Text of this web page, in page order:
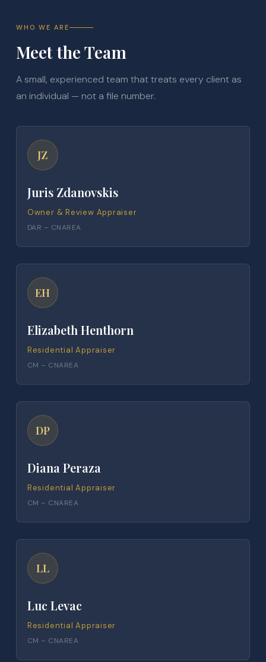
WHO WE ARE
Meet the Team
A small, experienced team that treats every client as
an individual — not a file number.
JZ
Juris Zdanovskis
Owner & Review Appraiser
DAR – CNAREA
EH
Elizabeth Henthorn
Residential Appraiser
CM – CNAREA
DP
Diana Peraza
Residential Appraiser
CM – CNAREA
LL
Luc Levac
Residential Appraiser
CM – CNAREA